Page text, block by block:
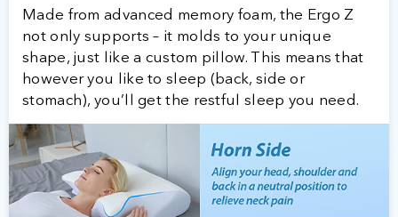
Made from advanced memory foam, the Ergo Z
not only supports – it molds to your unique
shape, just like a custom pillow. This means that
however you like to sleep (back, side or
stomach), you’ll get the restful sleep you need.